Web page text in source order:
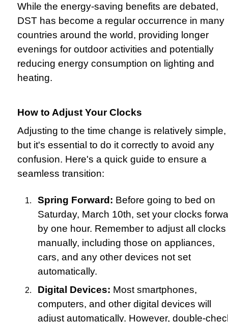
While the energy-saving benefits are debated,
DST has become a regular occurrence in many
countries around the world, providing longer
evenings for outdoor activities and potentially
reducing energy consumption on lighting and
heating.
How to Adjust Your Clocks
Adjusting to the time change is relatively simple,
but it's essential to do it correctly to avoid any
confusion. Here's a quick guide to ensure a
seamless transition:
Spring Forward: Before going to bed on
Saturday, March 10th, set your clocks
by one hour. Remember to adjust all clocks
manually, including those on appliances,
cars, and any other devices not set
automatically.
Digital Devices: Most smartphones,
computers, and other digital devices will
adjust automatically. However, double-